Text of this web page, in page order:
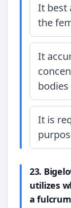
It best
the
It
bodies
It is
23.
utilizes
a